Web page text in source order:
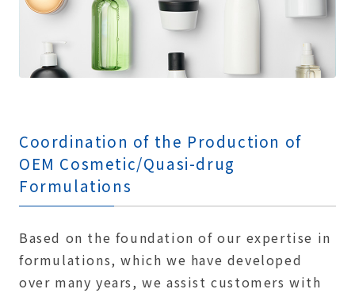
Coordination of the Production of
OEM Cosmetic/Quasi-drug
Formulations
Based on the foundation of our expertise in
formulations, which we have developed
over many years, we assist customers with